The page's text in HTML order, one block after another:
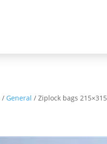
/ General / Ziplock bags 215×315